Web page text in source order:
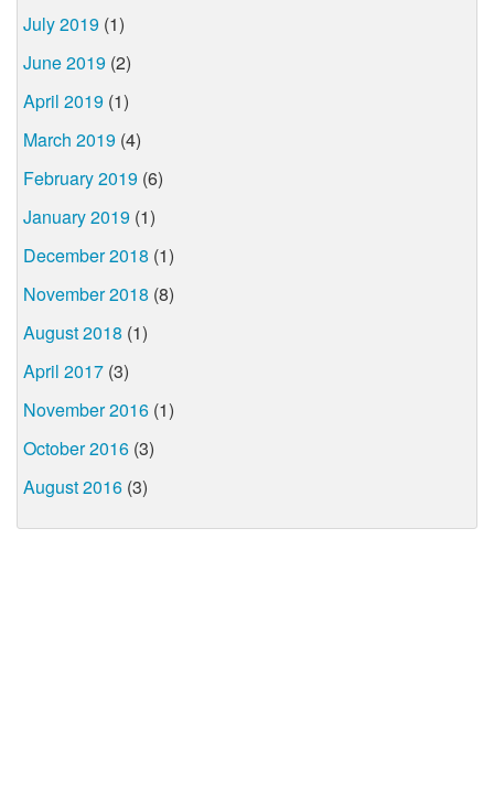
July 2019 (1)
June 2019 (2)
April 2019 (1)
March 2019 (4)
February 2019 (6)
January 2019 (1)
December 2018 (1)
November 2018 (8)
August 2018 (1)
April 2017 (3)
November 2016 (1)
October 2016 (3)
August 2016 (3)